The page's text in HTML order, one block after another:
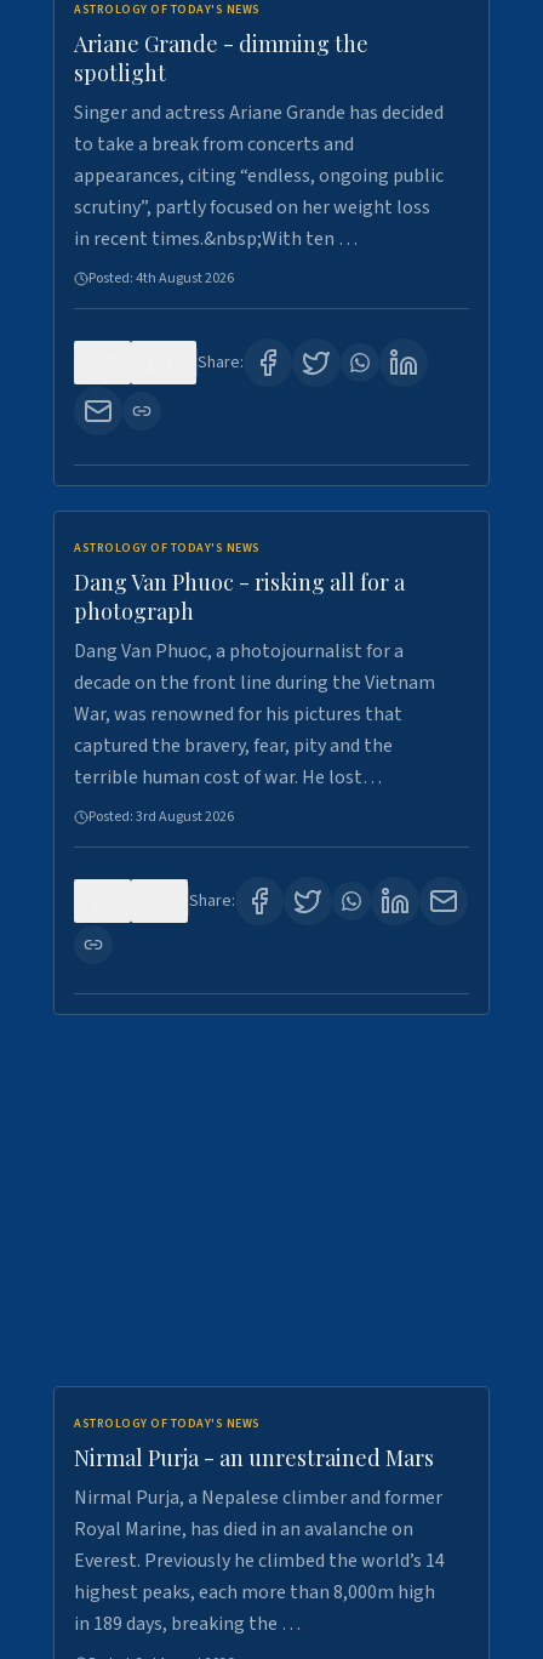
ASTROLOGY OF TODAY'S NEWS
Ariane Grande - dimming the
spotlight
Singer and actress Ariane Grande has decided
to take a break from concerts and
appearances, citing “endless, ongoing public
scrutiny”, partly focused on her weight loss
in recent times.&nbsp;With ten …
Posted:4th August 2026
Share:
ASTROLOGY OF TODAY'S NEWS
Dang Van Phuoc - risking all for a
photograph
Dang Van Phuoc, a photojournalist for a
decade on the front line during the Vietnam
War, was renowned for his pictures that
captured the bravery, fear, pity and the
terrible human cost of war. He lost…
Posted:3rd August 2026
Share:
ASTROLOGY OF TODAY'S NEWS
Nirmal Purja - an unrestrained Mars
Nirmal Purja, a Nepalese climber and former
Royal Marine, has died in an avalanche on
Everest. Previously he climbed the world’s 14
highest peaks, each more than 8,000m high
in 189 days, breaking the …